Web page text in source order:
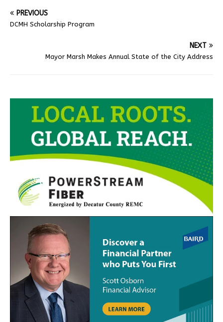
PREVIOUS
DCMH Scholarship Program
NEXT
Mayor Marsh Makes Annual State of the City Address